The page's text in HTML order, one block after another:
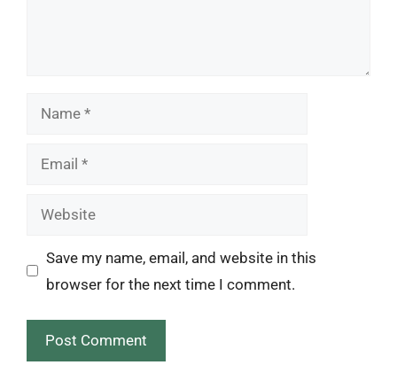
Name
Email
Website
Save my name, email, and website in this
browser for the next time I comment.